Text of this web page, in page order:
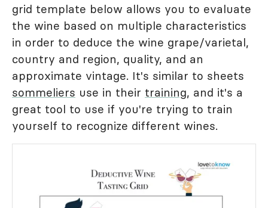
grid template below allows you to evaluate
the wine based on multiple characteristics
in order to deduce the wine grape/varietal,
country and region, quality, and an
approximate vintage. It's similar to sheets
sommeliers use in their training, and it's a
great tool to use if you're trying to train
yourself to recognize different wines.